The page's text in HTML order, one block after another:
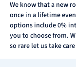
We know that a new
once in a lifetime
options include 0%
you to choose from.
so rare let us take